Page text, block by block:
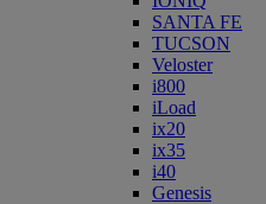
SANTA FE
TUCSON
Veloster
i800
iLoad
ix20
ix35
i40
Genesis